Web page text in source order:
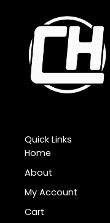
Quick Links
Home
About
My Account
Cart